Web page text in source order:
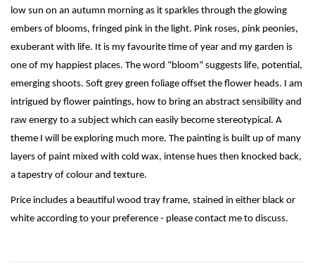
low sun on an autumn morning as it sparkles through the glowing
embers of blooms, fringed pink in the light. Pink roses, pink peonies,
exuberant with life. It is my favourite time of year and my garden is
one of my happiest places. The word “bloom” suggests life, potential,
emerging shoots. Soft grey green foliage offset the flower heads. I am
intrigued by flower paintings, how to bring an abstract sensibility and
raw energy to a subject which can easily become stereotypical. A
theme I will be exploring much more. The painting is built up of many
layers of paint mixed with cold wax, intense hues then knocked back,
a tapestry of colour and texture.
Price includes a beautiful wood tray frame, stained in either black or
white according to your preference - please contact me to discuss.